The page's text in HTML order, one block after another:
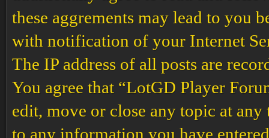
these aggrements may lead to you
with notification of your Internet
The IP address of all posts are
You agree that “LotGD Player
edit, move or close any topic at
to any information you have